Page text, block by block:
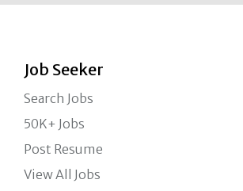
Job Seeker
Search Jobs
50K+ Jobs
Post Resume
View All Jobs